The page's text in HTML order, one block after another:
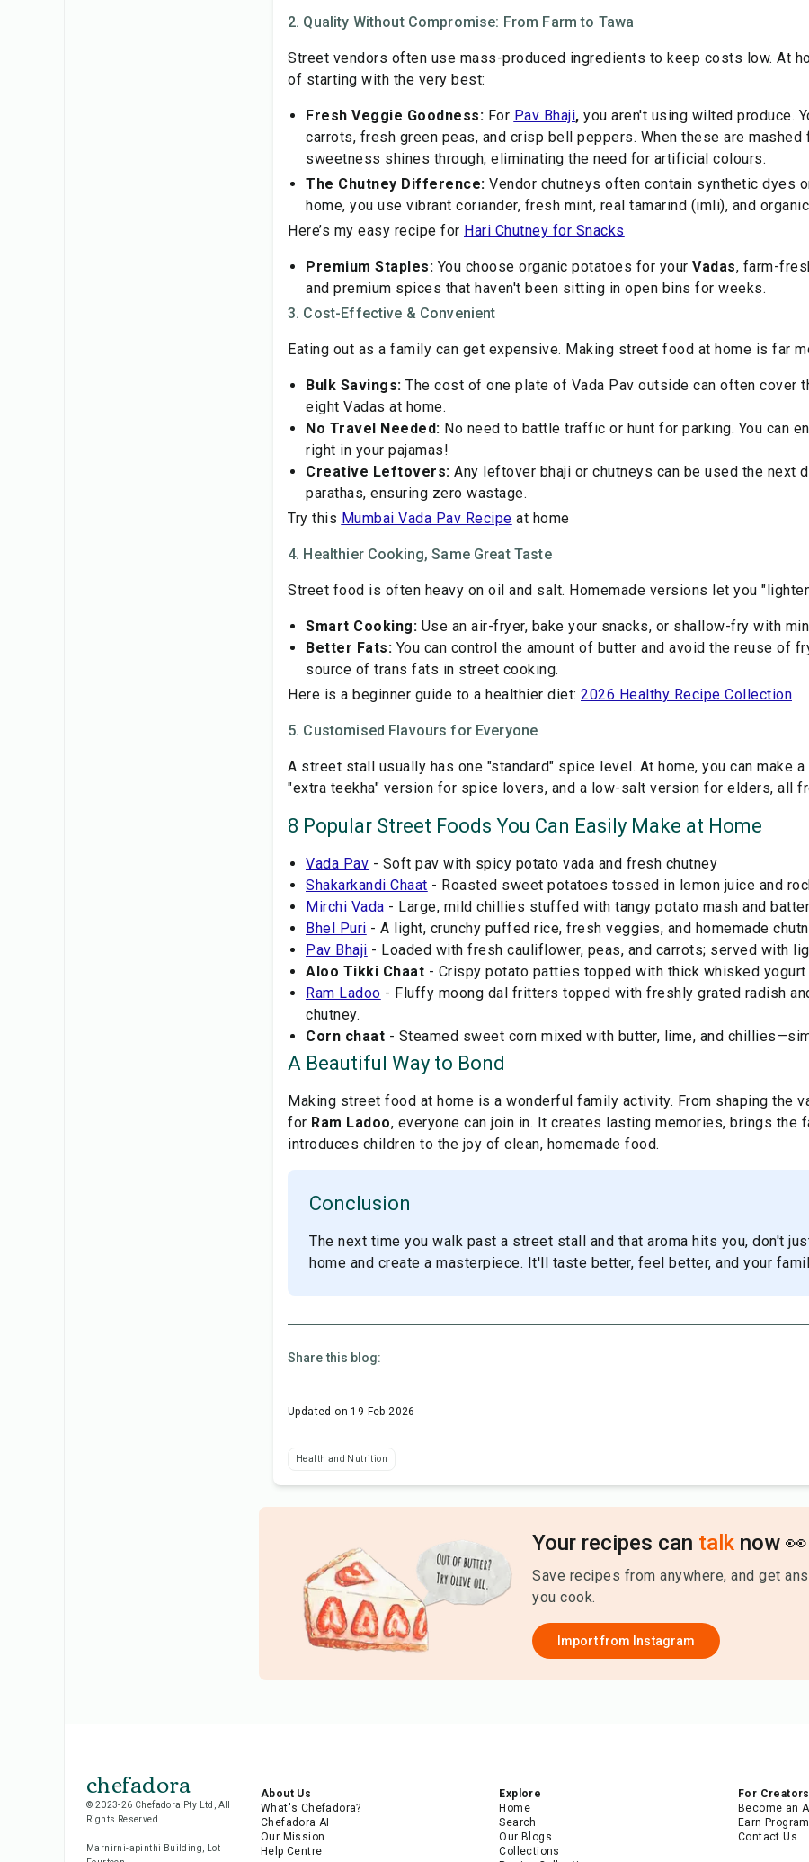
2. Quality Without Compromise: From Farm to Tawa
Street vendors often use mass-produced ingredients to keep costs low. At
of starting with the very best:
Fresh Veggie Goodness: For Pav Bhaji, you aren't using wilted produce.
carrots, fresh green peas, and crisp bell peppers. When these are mashed
sweetness shines through, eliminating the need for artificial colours.
The Chutney Difference: Vendor chutneys often contain synthetic dyes
home, you use vibrant coriander, fresh mint, real tamarind (imli), and
Here’s my easy recipe for Hari Chutney for Snacks
Premium Staples: You choose organic potatoes for your Vadas, farm-
and premium spices that haven't been sitting in open bins for weeks.
3. Cost-Effective & Convenient
Eating out as a family can get expensive. Making street food at home is far
Bulk Savings: The cost of one plate of Vada Pav outside can often cover
eight Vadas at home.
No Travel Needed: No need to battle traffic or hunt for parking. You can
right in your pajamas!
Creative Leftovers: Any leftover bhaji or chutneys can be used the next
parathas, ensuring zero wastage.
Try this Mumbai Vada Pav Recipe at home
4. Healthier Cooking, Same Great Taste
Street food is often heavy on oil and salt. Homemade versions let you
Smart Cooking: Use an air-fryer, bake your snacks, or shallow-fry with
Better Fats: You can control the amount of butter and avoid the reuse of
source of trans fats in street cooking.
Here is a beginner guide to a healthier diet: 2026 Healthy Recipe Collection
5. Customised Flavours for Everyone
A street stall usually has one "standard" spice level. At home, you can make
"extra teekha" version for spice lovers, and a low-salt version for elders, all
8 Popular Street Foods You Can Easily Make at Home
Vada Pav - Soft pav with spicy potato vada and fresh chutney
Shakarkandi Chaat - Roasted sweet potatoes tossed in lemon juice and
Mirchi Vada - Large, mild chillies stuffed with tangy potato mash and
Bhel Puri - A light, crunchy puffed rice, fresh veggies, and homemade
Pav Bhaji - Loaded with fresh cauliflower, peas, and carrots; served with
Aloo Tikki Chaat - Crispy potato patties topped with thick whisked yogurt
Ram Ladoo - Fluffy moong dal fritters topped with freshly grated radish
chutney.
Corn chaat - Steamed sweet corn mixed with butter, lime, and
A Beautiful Way to Bond
Making street food at home is a wonderful family activity. From shaping the
for Ram Ladoo, everyone can join in. It creates lasting memories, brings the
introduces children to the joy of clean, homemade food.
Conclusion
The next time you walk past a street stall and that aroma hits you, don't
home and create a masterpiece. It'll taste better, feel better, and your
Share this blog:
Updated on 19 Feb 2026
Health and Nutrition
Your recipes can talk now 👀
Save recipes from anywhere, and get
you cook.
Import from Instagram
chefadora
© 2023-26 Chefadora Pty Ltd, All
Rights Reserved
Marnirni-apinthi Building, Lot
About Us
What's Chefadora?
Chefadora AI
Our Mission
Help Centre
Explore
Home
Search
Our Blogs
Collections
For Creators
Become an
Earn Program
Contact Us